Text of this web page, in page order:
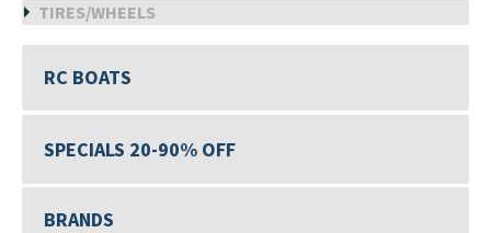
TIRES/WHEELS
RC BOATS
SPECIALS 20-90% OFF
BRANDS